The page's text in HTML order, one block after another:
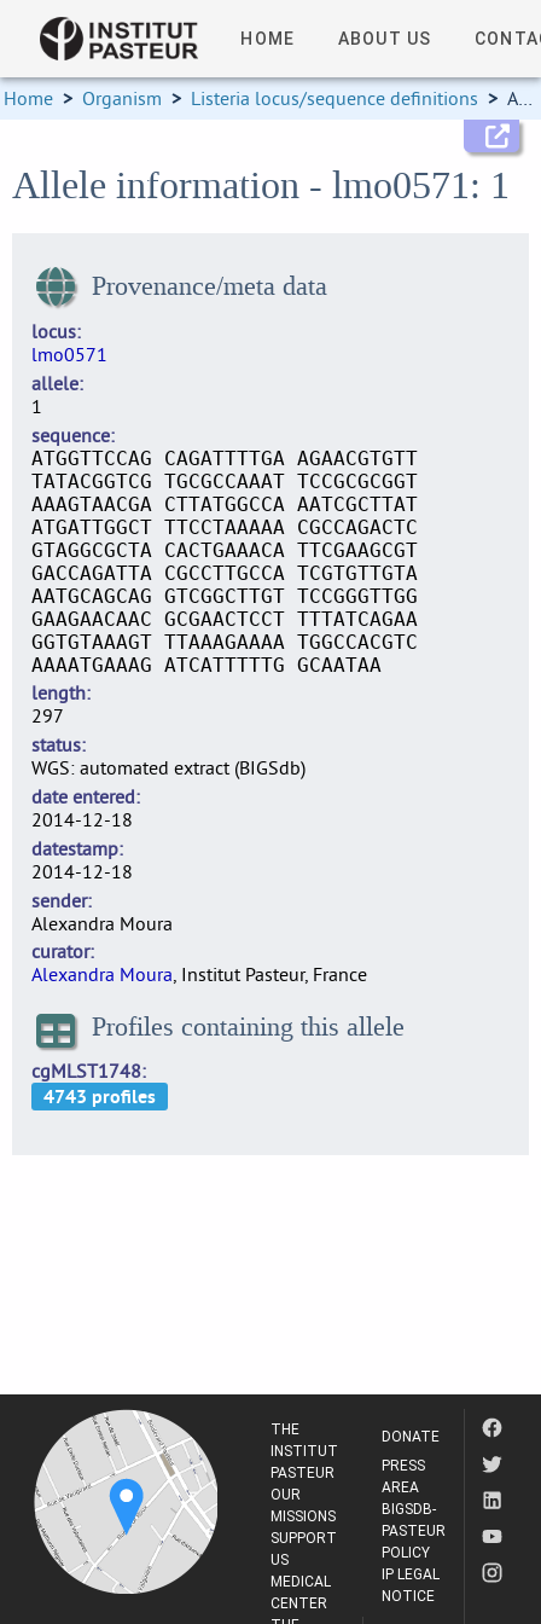
HOME ABOUT US
Home > Organism > Listeria locus/sequence definitions > Allele information
Allele information - lmo0571: 1
Provenance/meta data
locus
lmo0571
allele
1
sequence
ATGGTTCCAG CAGATTTTGA AGAACGTGTT
TATACGGTCG TGCGCCAAAT TCCGCGCGGT
AAAGTAACGA CTTATGGCCA AATCGCTTAT
ATGATTGGCT TTCCTAAAAA CGCCAGACTC
GTAGGCGCTA CACTGAAACA TTCGAAGCGT
GACCAGATTA CGCCTTGCCA TCGTGTTGTA
AATGCAGCAG GTCGGCTTGT TCCGGGTTGG
GAAGAACAAC GCGAACTCCT TTTATCAGAA
GGTGTAAAGT TTAAAGAAAA TGGCCACGTC
AAAATGAAAG ATCATTTTTG GCAATAA
length
297
status
WGS: automated extract (BIGSdb)
date entered
2014-12-18
datestamp
2014-12-18
sender
Alexandra Moura
curator
Alexandra Moura, Institut Pasteur, France
Profiles containing this allele
cgMLST1748
THE
INSTITUT
PASTEUR
OUR
MISSIONS
SUPPORT
US
MEDICAL
CENTER
DONATE
PRESS
AREA
BIGSDB-
PASTEUR
POLICY
IP LEGAL
NOTICE